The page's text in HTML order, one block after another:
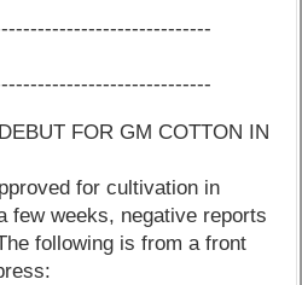
FOR GM COTTON IN
for cultivation in
few weeks, negative reports
following is from a front